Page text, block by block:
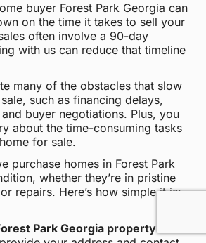
buyer Forest Park Georgia can
on the time it takes to sell your
often involve a 90-day
with us can reduce that timeline
many of the obstacles that slow
such as financing delays,
buyer negotiations. Plus, you
about the time-consuming tasks
for sale.
purchase homes in Forest Park
whether they’re in pristine
repairs. Here’s how simple it is:
Park Georgia property